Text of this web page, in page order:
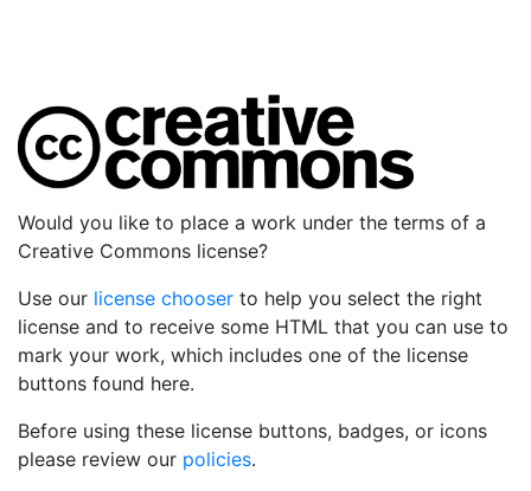
Would you like to place a work under the terms of a
Creative Commons license?
Use our license chooser to help you select the right
license and to receive some HTML that you can use to
mark your work, which includes one of the license
buttons found here.
Before using these license buttons, badges, or icons
please review our policies.